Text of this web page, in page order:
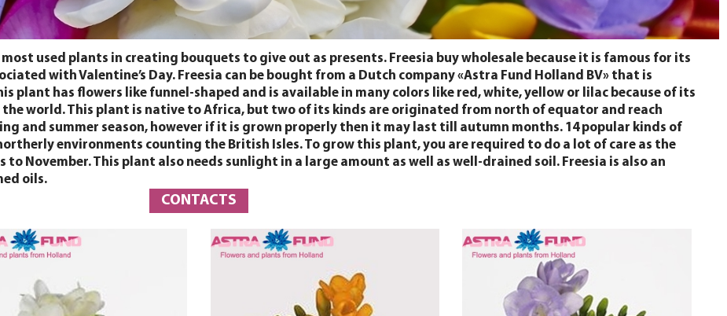
used plants in creating bouquets to give out as presents. Freesia buy wholesale because it is famous for its
with Valentine’s Day. Freesia can be bought from a Dutch company «Astra Fund Holland BV» that is
plant has flowers like funnel-shaped and is available in many colors like red, white, yellow or lilac because of its
world. This plant is native to Africa, but two of its kinds are originated from north of equator and reach
and summer season, however if it is grown properly then it may last till autumn months. 14 popular kinds of
environments counting the British Isles. To grow this plant, you are required to do a lot of care as the
November. This plant also needs sunlight in a large amount as well as well-drained soil. Freesia is also an
oils.
CONTACTS